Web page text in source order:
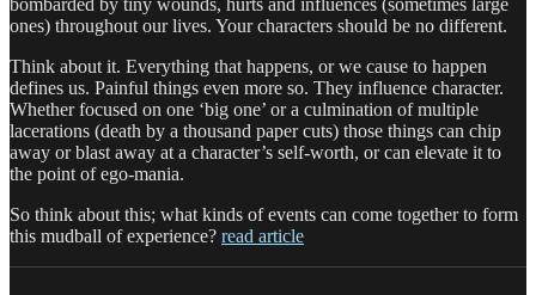
ones) throughout our lives. Your characters should be no different.
Think about it. Everything that happens, or we cause to happen
defines us. Painful things even more so. They influence character.
Whether focused on one ‘big one’ or a culmination of multiple
lacerations (death by a thousand paper cuts) those things can chip
away or blast away at a character’s self-worth, or can elevate it to
the point of ego-mania.
So think about this; what kinds of events can come together to form
this mudball of experience? read article